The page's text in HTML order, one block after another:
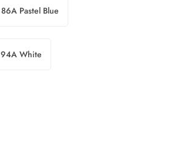
86A Pastel Blue
94A White